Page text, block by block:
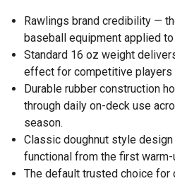
Rawlings brand credibility —
baseball equipment applied
Standard 16 oz weight
effect for competitive players
Durable rubber construction
through daily on-deck use
season.
Classic doughnut style
functional from the first warm-
The default trusted choice